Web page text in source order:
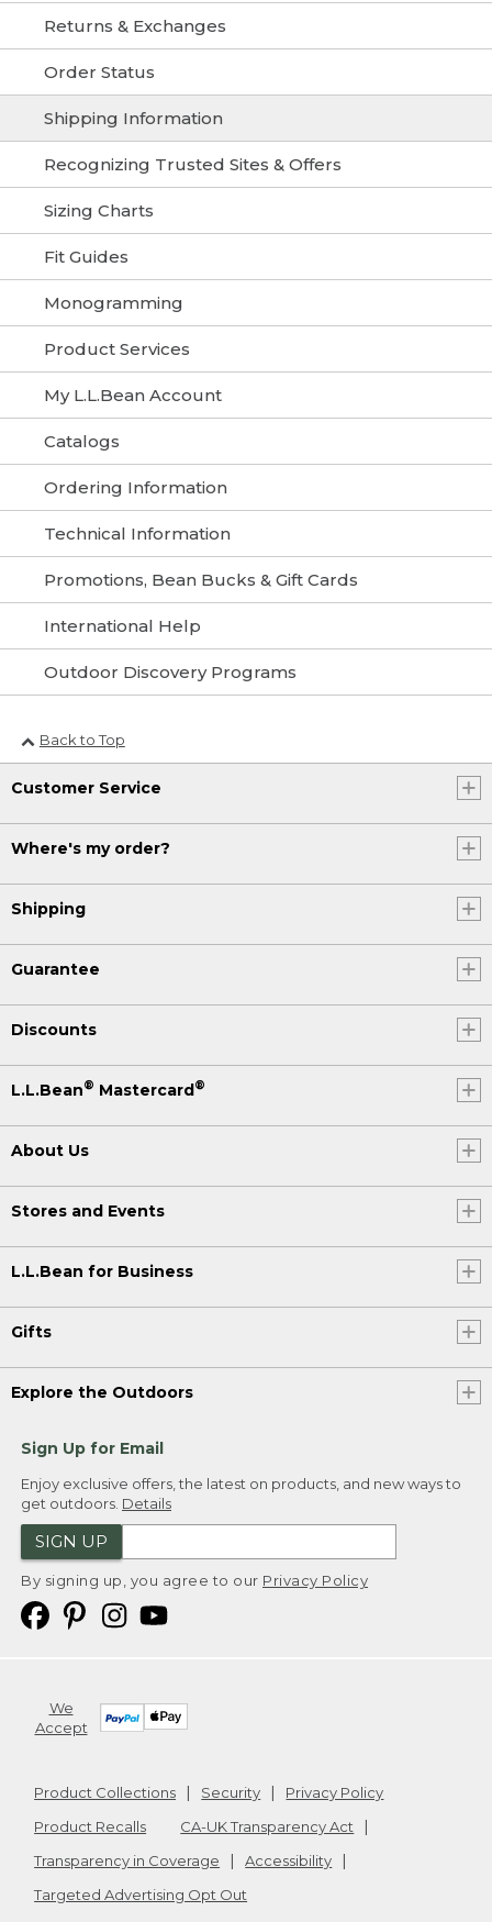
Returns & Exchanges
Order Status
Shipping Information
Recognizing Trusted Sites & Offers
Sizing Charts
Fit Guides
Monogramming
Product Services
My L.L.Bean Account
Catalogs
Ordering Information
Technical Information
Promotions, Bean Bucks & Gift Cards
International Help
Outdoor Discovery Programs
Back to Top
Customer Service
Where's my order?
Shipping
Guarantee
Discounts
L.L.Bean® Mastercard®
About Us
Stores and Events
L.L.Bean for Business
Gifts
Explore the Outdoors
Sign Up for Email
Enjoy exclusive offers, the latest on products, and new ways to
get outdoors. Details
SIGN UP
By signing up, you agree to our Privacy Policy
We
Accept
Product Collections Security
Privacy Policy
Product Recalls
CA-UK Transparency Act
Transparency in Coverage
Accessibility
Targeted Advertising Opt Out